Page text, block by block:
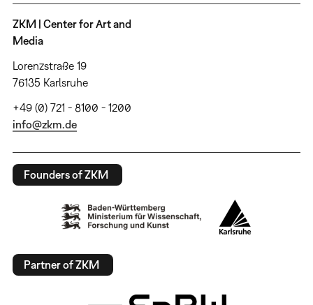
ZKM | Center for Art and
Media
Lorenzstraße 19
76135 Karlsruhe
+49 (0) 721 - 8100 - 1200
info@zkm.de
Founders of ZKM
Partner of ZKM